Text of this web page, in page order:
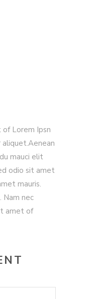
Lorem Ipsn
mauci elit
odio sit amet
mauris.
Nam nec
amet of